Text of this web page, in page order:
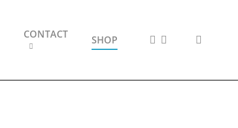
CONTACT SHOP FACEBOOK
INSTAGRAM